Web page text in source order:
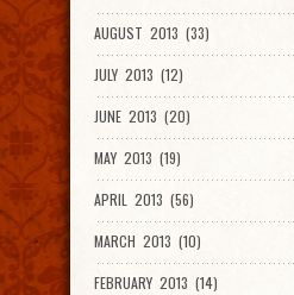
AUGUST 2013 (33)
JULY 2013 (12)
JUNE 2013 (20)
MAY 2013 (19)
APRIL 2013 (56)
MARCH 2013 (10)
FEBRUARY 2013 (14)